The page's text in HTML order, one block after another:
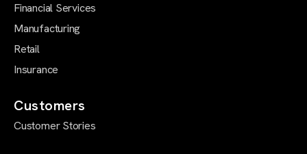
Financial Services
Manufacturing
Retail
Insurance
Customers
Customer Stories